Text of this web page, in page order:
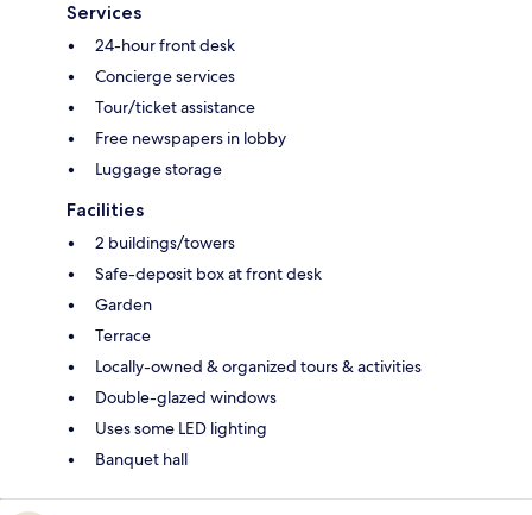
Services
24-hour front desk
Concierge services
Tour/ticket assistance
Free newspapers in lobby
Luggage storage
Facilities
2 buildings/towers
Safe-deposit box at front desk
Garden
Terrace
Locally-owned & organized tours & activities
Double-glazed windows
Uses some LED lighting
Banquet hall